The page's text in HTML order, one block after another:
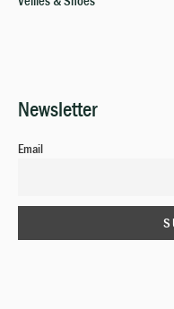
Newsletter
Email